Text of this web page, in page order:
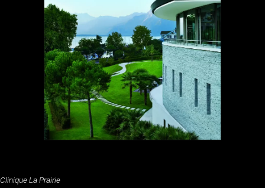
Clinique La Prairie